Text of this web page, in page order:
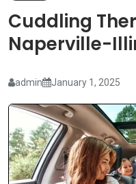
Cuddling
Naperville-
admin January 1, 2025